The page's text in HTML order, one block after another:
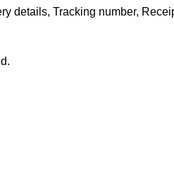
Tracking number,